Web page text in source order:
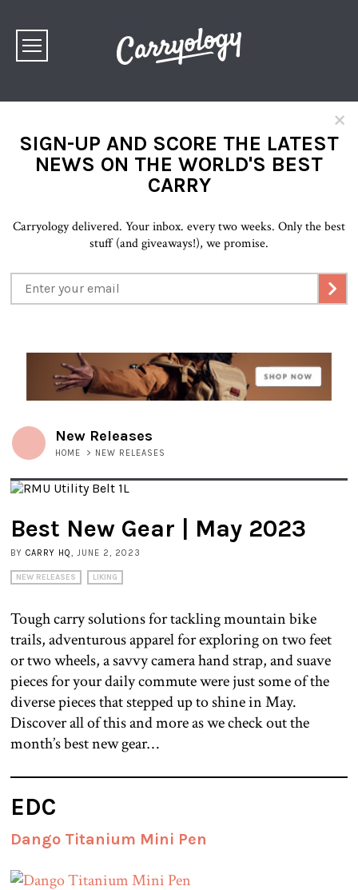
×
SIGN-UP AND SCORE THE LATEST
NEWS ON THE WORLD'S BEST
CARRY
Carryology delivered. Your inbox. every two weeks. Only the best
stuff (and giveaways!), we promise.
New Releases
HOME > NEW RELEASES
Best New Gear | May 2023
BY CARRY HQ, JUNE 2, 2023
NEW RELEASES LIKING
Tough carry solutions for tackling mountain bike
trails, adventurous apparel for exploring on two feet
or two wheels, a savvy camera hand strap, and suave
pieces for your daily commute were just some of the
diverse pieces that stepped up to shine in May.
Discover all of this and more as we check out the
month’s best new gear…
EDC
Dango Titanium Mini Pen